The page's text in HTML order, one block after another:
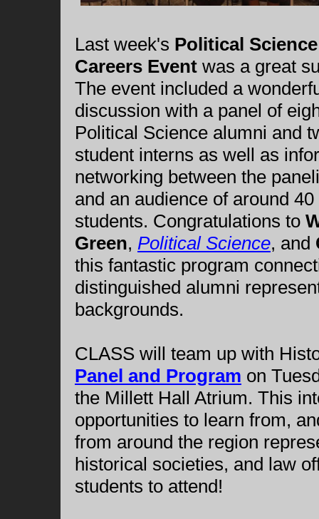
Last week's Political Science
Careers Event was a great
The event included a
discussion with a panel of
Political Science alumni and
student interns as well as
networking between the
and an audience of around 40
students. Congratulations to
Green, Political Science, and
this fantastic program
distinguished alumni
backgrounds.
CLASS will team up with
Panel and Program on
the Millett Hall Atrium. This
opportunities to learn from,
from around the region
historical societies, and law
students to attend!